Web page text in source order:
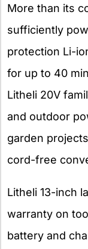
More than its
sufficiently
protection Li-
for up to 40
Litheli 20V
and outdoor
garden
cord-free
Litheli 13-inch
warranty on
battery and